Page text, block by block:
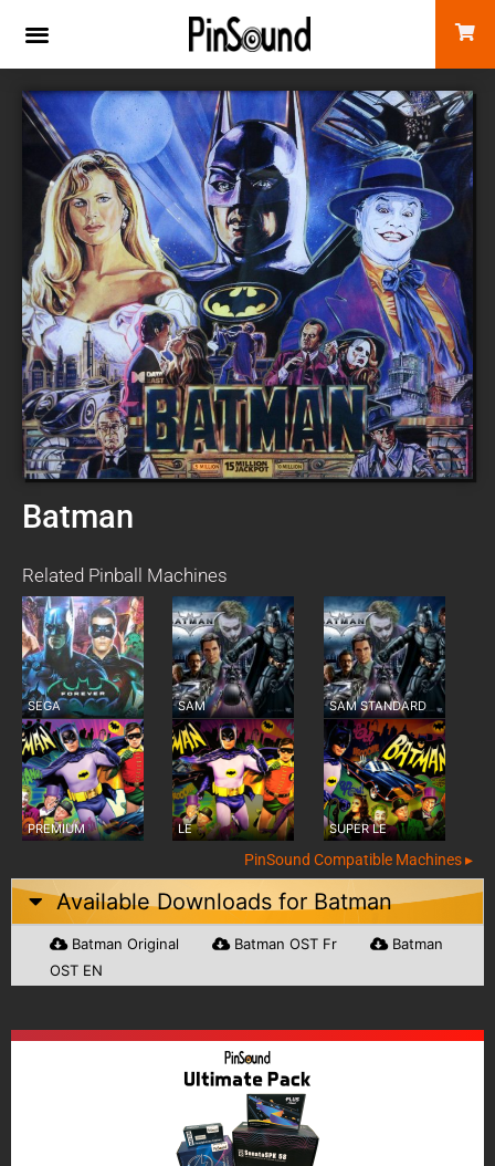
Batman
Related Pinball Machines
SEGA SAM SAM STANDARD
PREMIUM LE SUPER LE
PinSound Compatible Machines ▸
Available Downloads for Batman
Batman Original Batman OST Fr
Batman
OST EN